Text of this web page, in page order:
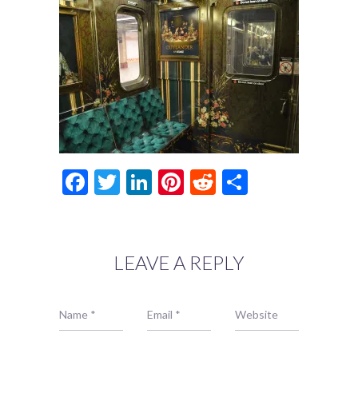
Facebook
Twitter
LinkedIn
Pinterest
Reddit
LEAVE A REPLY